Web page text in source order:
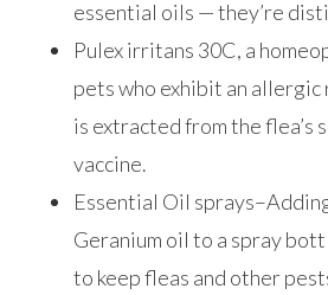
essential oils — they’re
Pulex irritans 30C, a
pets who exhibit an
is extracted from the flea’s
vaccine.
Essential Oil
Geranium oil to a spray
to keep fleas and other